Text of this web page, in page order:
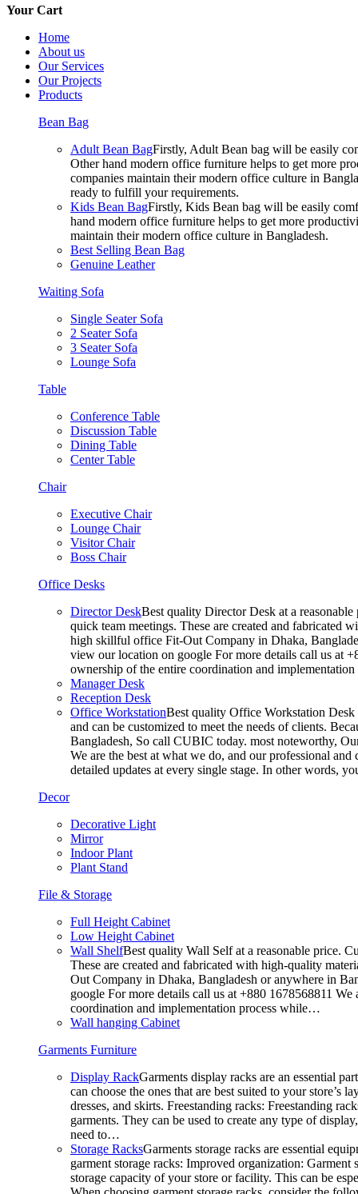
Your Cart
Home
About us
Our Services
Our Projects
Products
Bean Bag
Adult Bean BagFirstly, Adult Bean bag will be easily
Other hand modern office furniture helps to get more
companies maintain their modern office culture in
ready to fulfill your requirements.
Kids Bean BagFirstly, Kids Bean bag will be easily
hand modern office furniture helps to get more
maintain their modern office culture in Bangladesh.
Best Selling Bean Bag
Genuine Leather
Waiting Sofa
Single Seater Sofa
2 Seater Sofa
3 Seater Sofa
Lounge Sofa
Table
Conference Table
Discussion Table
Dining Table
Center Table
Chair
Executive Chair
Lounge Chair
Visitor Chair
Boss Chair
Office Desks
Director DeskBest quality Director Desk at a
quick team meetings. These are created and fabricated
high skillful office Fit-Out Company in Dhaka,
view our location on google For more details call us at
ownership of the entire coordination and
Manager Desk
Reception Desk
Office WorkstationBest quality Office Workstation Desk
and can be customized to meet the needs of clients.
Bangladesh, So call CUBIC today. most noteworthy,
We are the best at what we do, and our professional
detailed updates at every single stage. In other words,
Decor
Decorative Light
Mirror
Indoor Plant
Plant Stand
File & Storage
Full Height Cabinet
Low Height Cabinet
Wall ShelfBest quality Wall Self at a reasonable price.
These are created and fabricated with high-quality
Out Company in Dhaka, Bangladesh or anywhere in
google For more details call us at +880 1678568811
coordination and implementation process while…
Wall hanging Cabinet
Garments Furniture
Display RackGarments display racks are an essential
can choose the ones that are best suited to your
dresses, and skirts. Freestanding racks: Freestanding
garments. They can be used to create any type of
need to…
Storage RacksGarments storage racks are essential
garment storage racks: Improved organization:
storage capacity of your store or facility. This can be